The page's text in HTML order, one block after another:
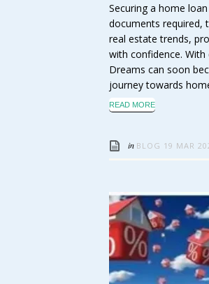
Securing a home
documents required,
real estate trends,
with confidence.
Dreams can soon
journey towards
READ MORE
in BLOG 19 MAR